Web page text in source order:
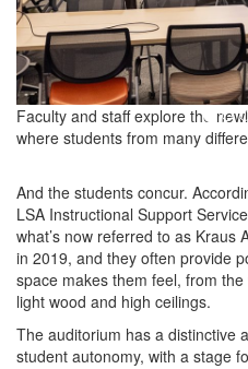
Faculty and staff explore the
where students from many
And the students concur.
LSA Instructional Support
what’s now referred to as Kraus
in 2019, and they often provide
space makes them feel, from
light wood and high ceilings.
The auditorium has a distinctive
student autonomy, with a stage